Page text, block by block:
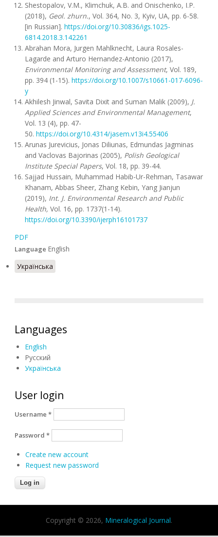
Shestopalov, V.M., Klimchuk, A.B. and Onischenko, I.P.
(2018), Geol. zhurn., Vol. 364, No. 3, Kyiv, UA, pp. 6-58.
[in Russian]. https://doi.org/10.30836/igs.1025-
6814.2018.3.142261
Abrahan Mora, Jurgen Mahlknecht, Laura Rosales-
Lagarde and Arturo Hernandez-Antonio (2017),
Environmental Monitoring and Assessment, Vol. 189,
pp. 394 (1-15). https://doi.org/10.1007/s10661-017-6096-
y
Akhilesh Jinwal, Savita Dixit and Suman Malik (2009), J.
Applied Sciences and Environmental Management,
Vol. 13 (4), pp. 47-
50. https://doi.org/10.4314/jasem.v13i4.55406
Arunas Jurevicius, Jonas Diliunas, Edmundas Jagminas
and Vaclovas Bajorinas (2005), Polish Geological
Institute Special Papers, Vol. 18, pp. 39-44.
Sajjad Hussain, Muhammad Habib-Ur-Rehman, Tasawar
Khanam, Abbas Sheer, Zhang Kebin, Yang Jianjun
(2019), Int. J. Environmental Research and Public
Health, Vol. 16, pp. 1737(1-14).
https://doi.org/10.3390/ijerph16101737
PDF
Language English
Українська
Languages
English
Русский
Українська
User login
Username *
Password *
Create new account
Request new password
Copyright © 2026, Mineralogical Journal.